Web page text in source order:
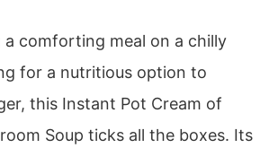
comforting meal on a chilly
for a nutritious option to
this Instant Pot Cream of
Soup ticks all the boxes. Its